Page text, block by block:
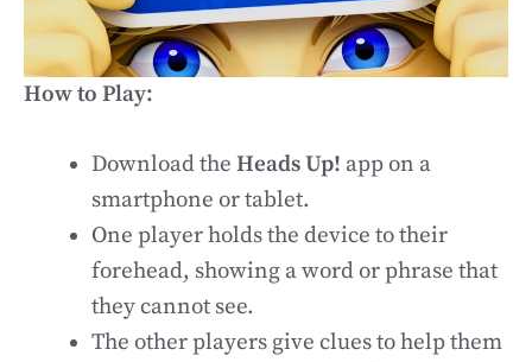
How to Play:
Download the Heads Up! app on a
smartphone or tablet.
One player holds the device to their
forehead, showing a word or phrase that
they cannot see.
The other players give clues to help them